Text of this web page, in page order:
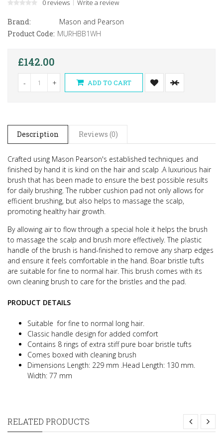
0 reviews Write a review
Brand:
Mason and Pearson
Product Code: MURHBB1WH
£142.00
- + ADD TO CART
Description Reviews (0)
Crafted using Mason Pearson's established techniques and
finished by hand it is kind on the hair and scalp . A luxurious hair
brush that has been made to ensure the best possible results
for daily brushing.The rubber cushion pad not only allows for
efficient brushing, but also helps to massage the scalp,
promoting healthy hair growth.
By allowing air to flow through a special hole it helps the brush
to massage the scalp and brush more effectively.The plastic
handle of the brush is hand-finished to remove any sharp edges
and ensure it feels comfortable in the hand. Boar bristle tufts
are suitable for fine to normal hair.This brush comes with its
own cleaning brush to care for the bristles and the pad.
PRODUCT DETAILS
Suitable for fine to normal long hair.
Classic handle design for added comfort
Contains 8 rings of extra stiff pure boar bristle tufts
Comes boxed with cleaning brush
Dimensions Length: 229 mm .Head Length: 130 mm.
Width: 77 mm
RELATED PRODUCTS